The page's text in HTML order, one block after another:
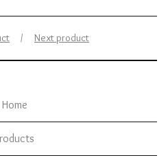
Next product
Home